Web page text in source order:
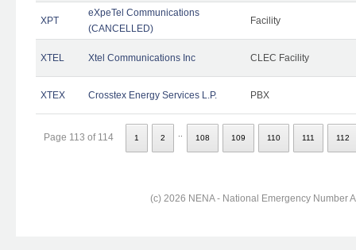
XPT
eXpeTel Communications
(CANCELLED)
Facility
XTEL Xtel Communications Inc CLEC Facility
XTEX Crosstex Energy Services L.P. PBX
Page 113 of 114 1 2 108 109 110 111 112
(c) 2026 NENA - National Emergency Number